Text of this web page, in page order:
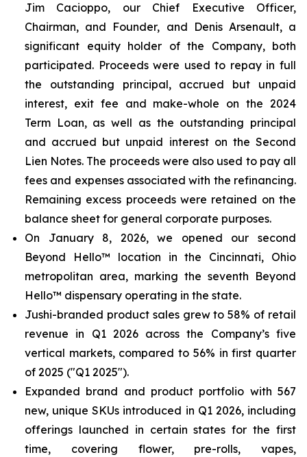
Jim Cacioppo, our Chief Executive Officer,
Chairman, and Founder, and Denis Arsenault, a
significant equity holder of the Company, both
participated. Proceeds were used to repay in full
the outstanding principal, accrued but unpaid
interest, exit fee and make-whole on the 2024
Term Loan, as well as the outstanding principal
and accrued but unpaid interest on the Second
Lien Notes. The proceeds were also used to pay all
fees and expenses associated with the refinancing.
Remaining excess proceeds were retained on the
balance sheet for general corporate purposes.
On January 8, 2026, we opened our second
Beyond Hello™ location in the Cincinnati, Ohio
metropolitan area, marking the seventh Beyond
Hello™ dispensary operating in the state.
Jushi-branded product sales grew to 58% of retail
revenue in Q1 2026 across the Company’s five
vertical markets, compared to 56% in first quarter
of 2025 ("Q1 2025").
Expanded brand and product portfolio with 567
new, unique SKUs introduced in Q1 2026, including
offerings launched in certain states for the first
time, covering flower, pre-rolls, vapes,